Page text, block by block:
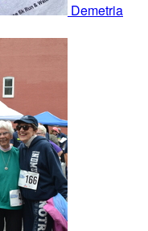
Demetria